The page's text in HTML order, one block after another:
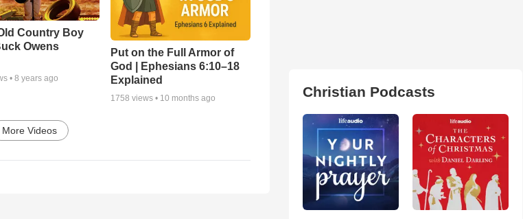
Country Boy
Owens
• 8 years ago
Put on the Full Armor of
God | Ephesians 6:10–18
Explained
1758 views • 10 months ago
More Videos
Christian Podcasts